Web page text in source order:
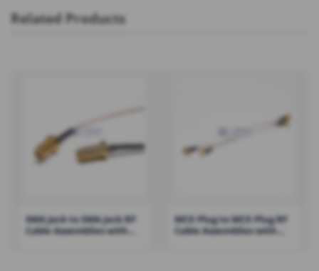
Related Products
SMA Jack to SMA Jack RF
Cable Assemblies with
MCX Plug to MCX Plug RF
Cable Assemblies with